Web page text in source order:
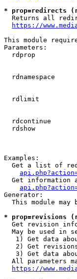
* prop=redirects
Returns all
https://
This module
Parameters:
rdprop
rdnamespace
rdlimit
rdcontinue
rdshow
Examples:
Get a list of
Get information
Generator:
This module may
* prop=revisions
Get revision
May be used in
1) Get data
2) Get
3) Get data
All parameters
https://